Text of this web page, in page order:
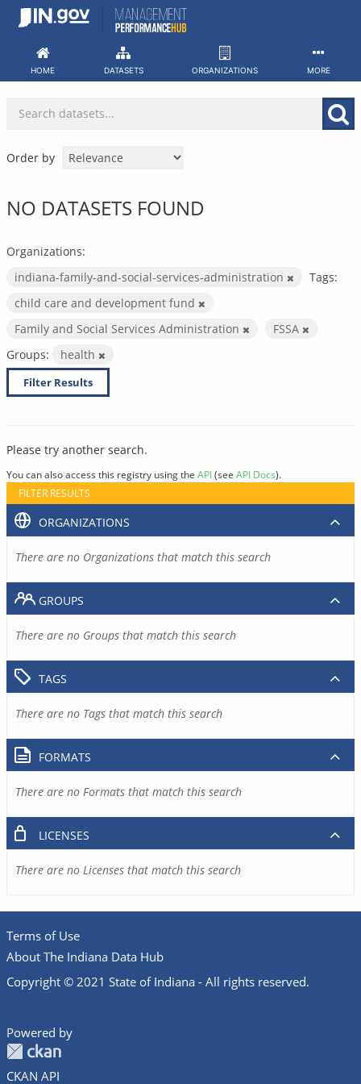
Skip
HOME DATASETS ORGANIZATIONS MORE
Order by
NO DATASETS FOUND
Organizations:
indiana-family-and-social-services-administration
Tags:
child care and development fund
Family and Social Services Administration
FSSA
Groups:
health
Filter Results
Please try another search.
You can also access this registry using the API(see API Docs).
FILTER RESULTS
ORGANIZATIONS
There are no Organizations that match this search
GROUPS
There are no Groups that match this search
TAGS
There are no Tags that match this search
FORMATS
There are no Formats that match this search
LICENSES
There are no Licenses that match this search
Terms of Use
About The Indiana Data Hub
Copyright © 2021 State of Indiana - All rights reserved.
Powered by
CKAN API